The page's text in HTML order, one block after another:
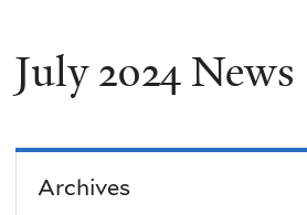
July 2024 News
Archives